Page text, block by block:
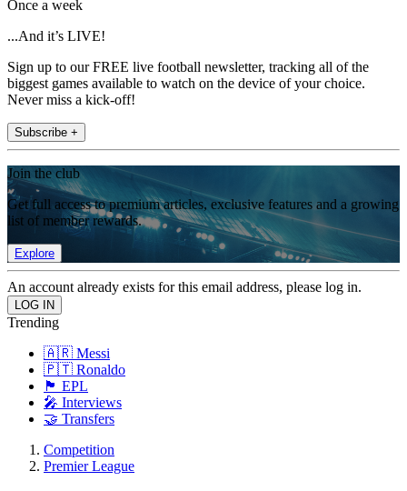
Once a week
...And it’s LIVE!
Sign up to our FREE live football newsletter, tracking all of the
biggest games available to watch on the device of your choice.
Never miss a kick-off!
Subscribe +
Join the club
Get full access to premium articles, exclusive features and a growing
list of member rewards.
Explore
An account already exists for this email address, please log in.
Trending
🇦🇷 Messi
🇵🇹 Ronaldo
🏴󠁧󠁢󠁥󠁮󠁧󠁿 EPL
🎤 Interviews
🤝 Transfers
Competition
Premier League